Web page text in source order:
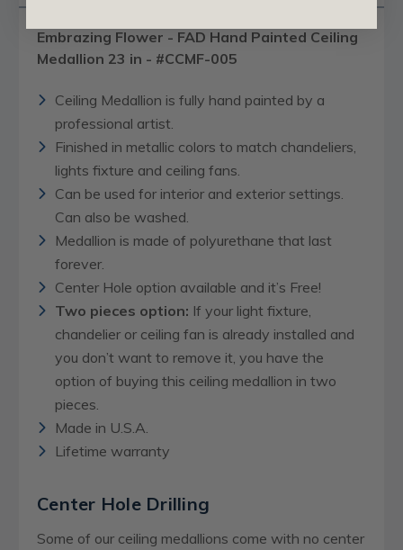
Embrazing Flower - FAD Hand Painted Ceiling
Medallion 23 in - #CCMF-005
Ceiling Medallion is fully hand painted by a
professional artist.
Finished in metallic colors to match chandeliers,
lights fixture and ceiling fans.
Can be used for interior and exterior settings.
Can also be washed.
Medallion is made of polyurethane that last
forever.
Center Hole option available and it’s Free!
Two pieces option: If your light fixture,
chandelier or ceiling fan is already installed and
you don’t want to remove it, you have the
option of buying this ceiling medallion in two
pieces.
Made in U.S.A.
Lifetime warranty
Center Hole Drilling
Some of our ceiling medallions come with no center